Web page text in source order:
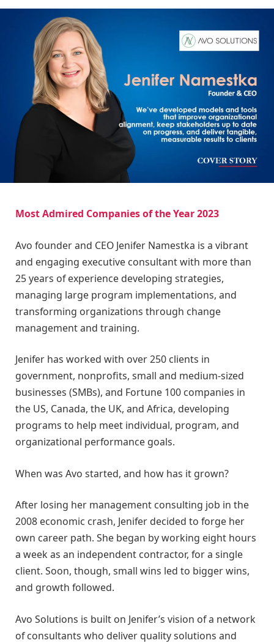
Most Admired Companies of the Year 2023
Avo founder and CEO Jenifer Namestka is a vibrant
and engaging executive consultant with more than
25 years of experience developing strategies,
managing large program implementations, and
transforming organizations through change
management and training.
Jenifer has worked with over 250 clients in
government, nonprofits, small and medium-sized
businesses (SMBs), and Fortune 100 companies in
the US, Canada, the UK, and Africa, developing
programs to help meet individual, program, and
organizational performance goals.
When was Avo started, and how has it grown?
After losing her management consulting job in the
2008 economic crash, Jenifer decided to forge her
own career path. She began by working eight hours
a week as an independent contractor, for a single
client. Soon, though, small wins led to bigger wins,
and growth followed.
Avo Solutions is built on Jenifer’s vision of a network
of consultants who deliver quality solutions and